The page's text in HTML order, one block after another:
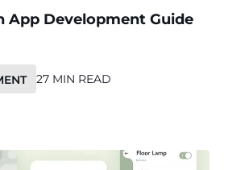
App Development Guide
27 MIN READ